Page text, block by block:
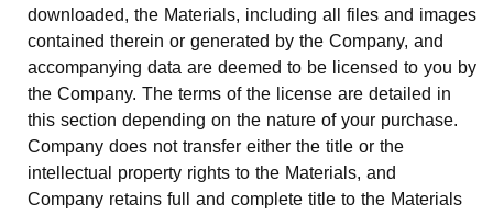
downloaded, the Materials, including all files and images
contained therein or generated by the Company, and
accompanying data are deemed to be licensed to you by
the Company. The terms of the license are detailed in
this section depending on the nature of your purchase.
Company does not transfer either the title or the
intellectual property rights to the Materials, and
Company retains full and complete title to the Materials